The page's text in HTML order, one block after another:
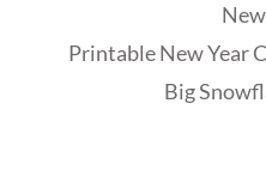
Printable New Year
Big